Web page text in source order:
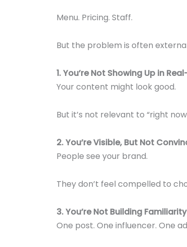
Menu. Pricing. Staff.
But the problem is often
1. You’re Not Showing Up in
Your content might look good.
But it’s not relevant to “right
2. You’re Visible, But Not
People see your brand.
They don’t feel compelled to
3. You’re Not Building Familiarity
One post. One influencer. One